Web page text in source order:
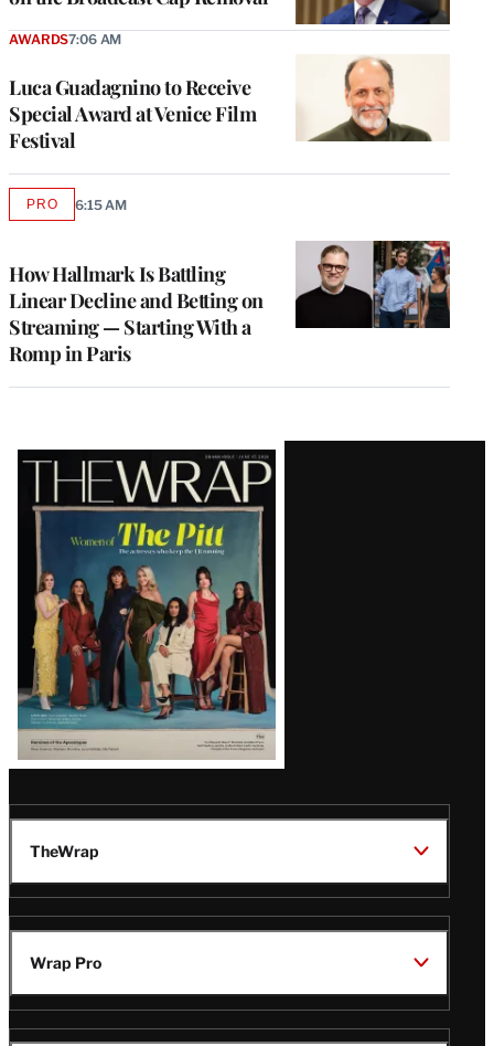
Luca Guadagnino to Receive
Special Award at Venice Film
Festival
AWARDS7:06 AM
How Hallmark Is Battling
Linear Decline and Betting on
Streaming — Starting With a
Romp in Paris
PROAVAILABLE
6:15 AM
Latest
Magazine
Issue
TheWrap
Wrap Pro